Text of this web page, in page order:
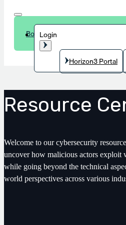
Login
Horizon3 Portal
Book a demo
Resource
Welcome to our cybersecurity
uncover how malicious actors exploit
while going beyond the technical
world perspectives across various